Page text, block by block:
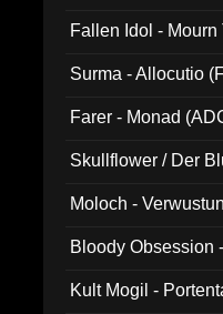
Fallen Idol -
Surma - Allocutio
Farer - Monad
Skullflower / Der
Moloch -
Bloody Obsession
Kult Mogil -